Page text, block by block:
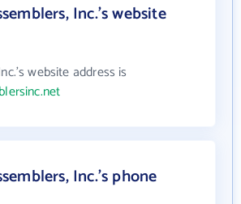
Inc.'s website
website address is
Inc.'s phone